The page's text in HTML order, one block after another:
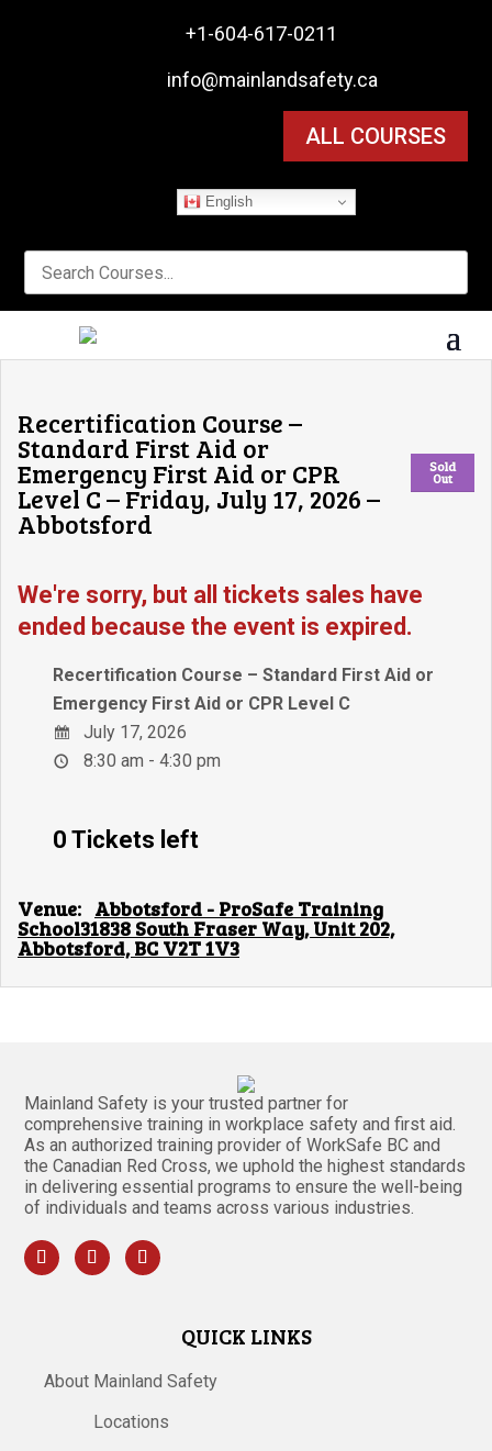
+1-604-617-0211
info@mainlandsafety.ca
ALL COURSES
English
Sold
Out
Recertification Course –
Standard First Aid or
Emergency First Aid or CPR
Level C – Friday, July 17, 2026 –
Abbotsford
We're sorry, but all tickets sales have
ended because the event is expired.
Recertification Course – Standard First Aid or
Emergency First Aid or CPR Level C
July 17, 2026
8:30 am - 4:30 pm
0 Tickets left
Venue: Abbotsford - ProSafe Training
School31838 South Fraser Way, Unit 202,
Abbotsford, BC V2T 1V3
Mainland Safety is your trusted partner for
comprehensive training in workplace safety and first aid.
As an authorized training provider of WorkSafe BC and
the Canadian Red Cross, we uphold the highest standards
in delivering essential programs to ensure the well-being
of individuals and teams across various industries.
QUICK LINKS
About Mainland Safety
Locations